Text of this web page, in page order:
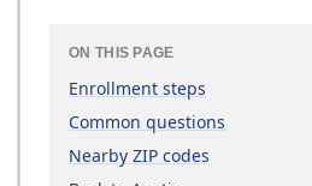
ON THIS PAGE
Enrollment steps
Common questions
Nearby ZIP codes